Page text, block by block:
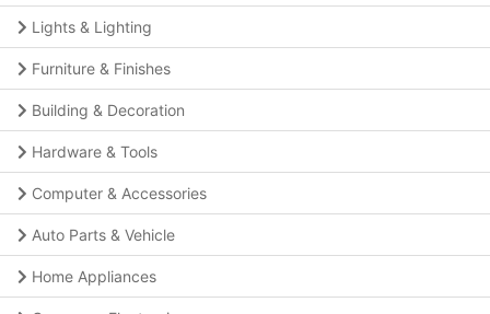
Lights & Lighting
Furniture & Finishes
Building & Decoration
Hardware & Tools
Computer & Accessories
Auto Parts & Vehicle
Home Appliances